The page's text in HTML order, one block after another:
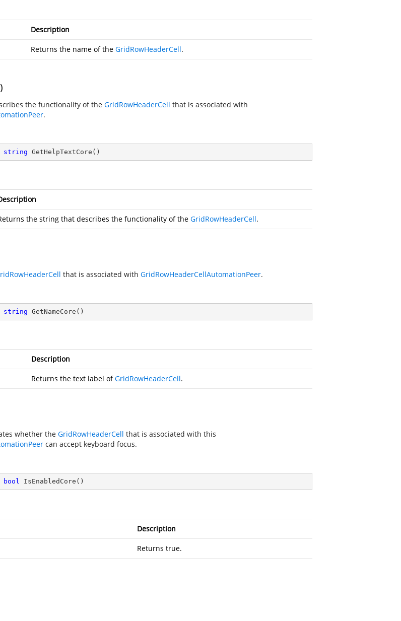
Description
Returns the name of the GridRowHeaderCell.
the functionality of the GridRowHeaderCell that is associated with
.
string GetHelpTextCore ( )
the string that describes the functionality of the GridRowHeaderCell.
that is associated with GridRowHeaderCellAutomationPeer.
string GetNameCore ( )
Description
Returns the text label ofGridRowHeaderCell.
whether the GridRowHeaderCell that is associated with this
can accept keyboard focus.
bool IsEnabledCore ( )
Description
Returns true.